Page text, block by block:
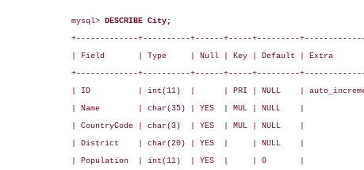
mysql> DESCRIBE City;
+-------------+----------+------+-----+---------
| Field       | Type     | Null | Key | Default | Extra
+-------------+----------+------+-----+---------
| ID          | int(11)  |      | PRI | NULL    |
| Name        | char(35) | YES  | MUL | NULL    |
| CountryCode | char(3)  | YES  | MUL | NULL    |
| District    | char(20) | YES  |     | NULL    |
| Population  | int(11)  | YES  |     | 0       |